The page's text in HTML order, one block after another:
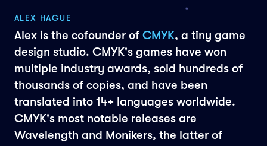
ALEX HAGUE
Alex is the cofounder of CMYK, a tiny game
design studio. CMYK's games have won
multiple industry awards, sold hundreds of
thousands of copies, and have been
translated into 14+ languages worldwide.
CMYK's most notable releases are
Wavelength and Monikers, the latter of